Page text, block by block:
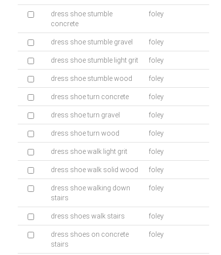
dress shoe stumble
concrete
foley
dress shoe stumble gravel foley
dress shoe stumble light grit foley
dress shoe stumble wood foley
dress shoe turn concrete foley
dress shoe turn gravel foley
dress shoe turn wood foley
dress shoe walk light grit foley
dress shoe walk solid wood foley
dress shoe walking down
stairs
foley
dress shoes walk stairs foley
dress shoes on concrete
stairs
foley